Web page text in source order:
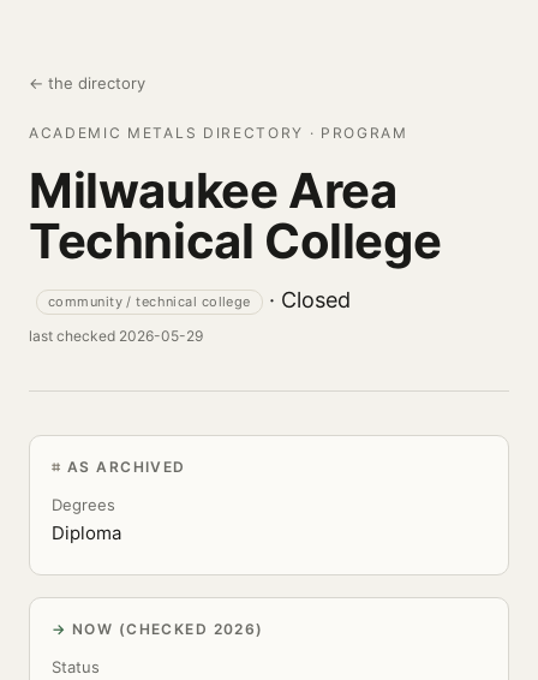
← the directory
ACADEMIC METALS DIRECTORY · PROGRAM
Milwaukee Area
Technical College
community / technical college · Closed
last checked 2026-05-29
AS ARCHIVED
Degrees
Diploma
NOW (CHECKED 2026)
Status